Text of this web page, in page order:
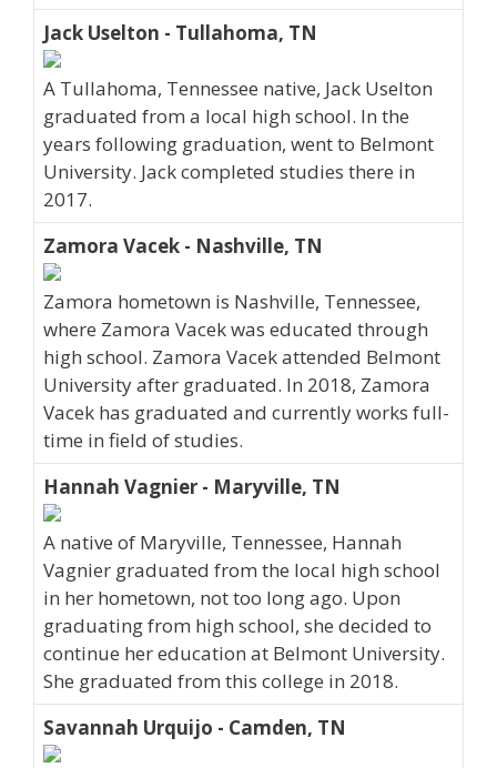
Jack Uselton - Tullahoma, TN
A Tullahoma, Tennessee native, Jack Uselton
graduated from a local high school. In the
years following graduation, went to Belmont
University. Jack completed studies there in
2017.
Zamora Vacek - Nashville, TN
Zamora hometown is Nashville, Tennessee,
where Zamora Vacek was educated through
high school. Zamora Vacek attended Belmont
University after graduated. In 2018, Zamora
Vacek has graduated and currently works full-
time in field of studies.
Hannah Vagnier - Maryville, TN
A native of Maryville, Tennessee, Hannah
Vagnier graduated from the local high school
in her hometown, not too long ago. Upon
graduating from high school, she decided to
continue her education at Belmont University.
She graduated from this college in 2018.
Savannah Urquijo - Camden, TN